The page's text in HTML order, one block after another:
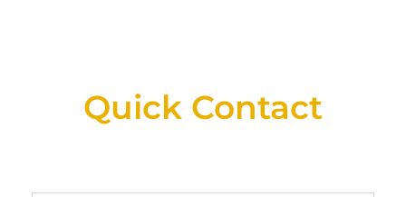
Quick Contact